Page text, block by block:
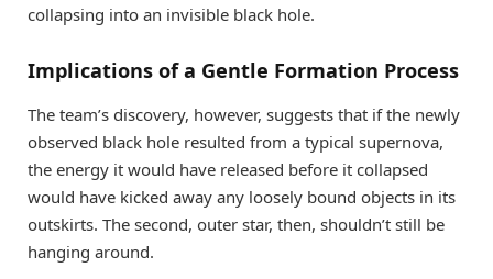
collapsing into an invisible black hole.
Implications of a Gentle Formation Process
The team’s discovery, however, suggests that if the newly
observed black hole resulted from a typical supernova,
the energy it would have released before it collapsed
would have kicked away any loosely bound objects in its
outskirts. The second, outer star, then, shouldn’t still be
hanging around.